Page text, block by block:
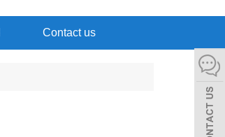
Contact us